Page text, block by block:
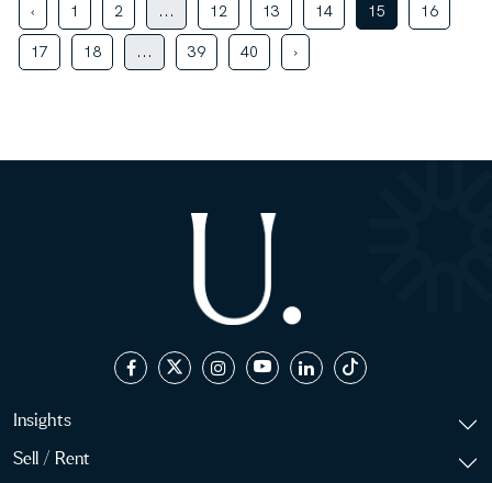
‹ 1 2 ... 12 13 14 15 16
17 18 ... 39 40 ›
Insights
Sell / Rent